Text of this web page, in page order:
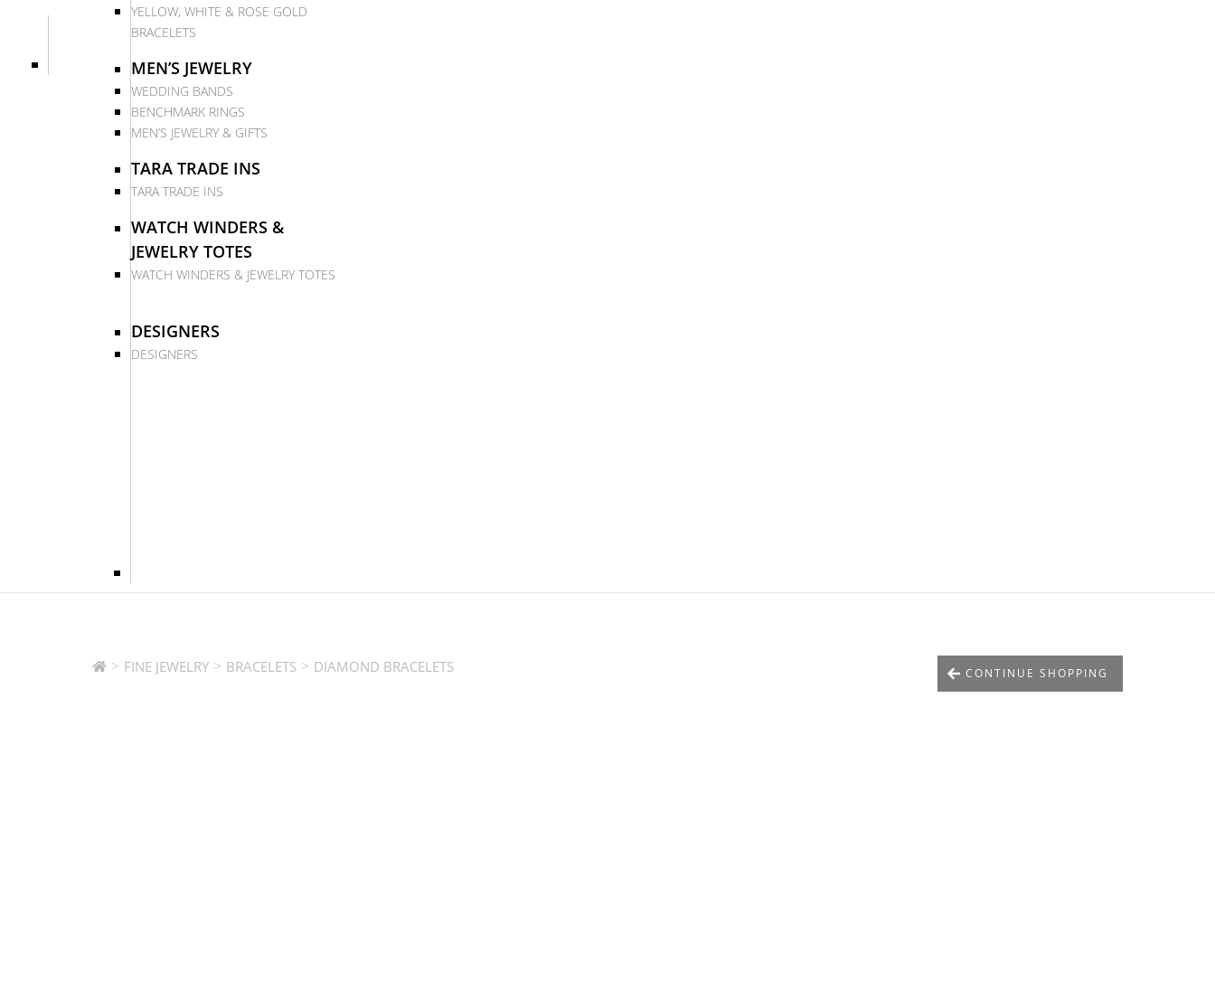
YELLOW, WHITE & ROSE GOLD
BRACELETS
MEN’S JEWELRY
WEDDING BANDS
BENCHMARK RINGS
MEN’S JEWELRY & GIFTS
TARA TRADE INS
TARA TRADE INS
WATCH WINDERS &
JEWELRY TOTES
WATCH WINDERS & JEWELRY TOTES
DESIGNERS
DESIGNERS
> FINE JEWELRY > BRACELETS > DIAMOND BRACELETS CONTINUE SHOPPING